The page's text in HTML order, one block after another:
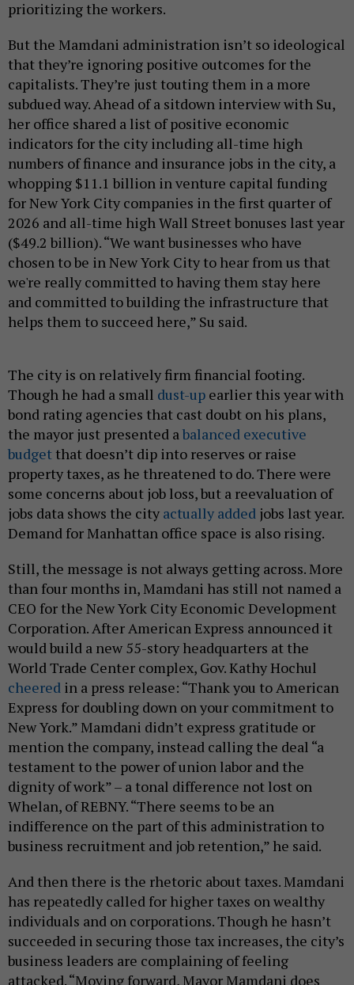
prioritizing the workers.
But the Mamdani administration isn’t so ideological
that they’re ignoring positive outcomes for the
capitalists. They’re just touting them in a more
subdued way. Ahead of a sitdown interview with Su,
her office shared a list of positive economic
indicators for the city including all-time high
numbers of finance and insurance jobs in the city, a
whopping $11.1 billion in venture capital funding
for New York City companies in the first quarter of
2026 and all-time high Wall Street bonuses last year
($49.2 billion). “We want businesses who have
chosen to be in New York City to hear from us that
we're really committed to having them stay here
and committed to building the infrastructure that
helps them to succeed here,” Su said.
The city is on relatively firm financial footing.
Though he had a small dust-up earlier this year with
bond rating agencies that cast doubt on his plans,
the mayor just presented abalanced executive
budget that doesn’t dip into reserves or raise
property taxes, as he threatened to do. There were
some concerns about job loss, but a reevaluation of
jobs data shows the city actually added jobs last year.
Demand for Manhattan office space is also rising.
Still, the message is not always getting across. More
than four months in, Mamdani has still not named a
CEO for the New York City Economic Development
Corporation. After American Express announced it
would build a new 55-story headquarters at the
World Trade Center complex, Gov. Kathy Hochul
cheered in a press release: “Thank you to American
Express for doubling down on your commitment to
New York.” Mamdani didn’t express gratitude or
mention the company, instead calling the deal “a
testament to the power of union labor and the
dignity of work” – a tonal difference not lost on
Whelan, of REBNY. “There seems to be an
indifference on the part of this administration to
business recruitment and job retention,” he said.
And then there is the rhetoric about taxes. Mamdani
has repeatedly called for higher taxes on wealthy
individuals and on corporations. Though he hasn’t
succeeded in securing those tax increases, the city’s
business leaders are complaining of feeling
attacked. “Moving forward, Mayor Mamdani does